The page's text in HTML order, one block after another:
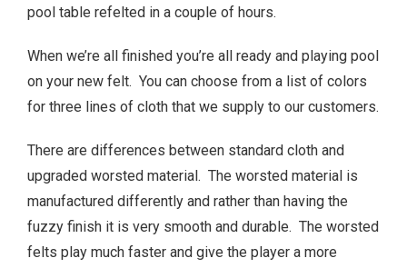
pool table refelted in a couple of hours.
When we’re all finished you’re all ready and playing pool
on your new felt. You can choose from a list of colors
for three lines of cloth that we supply to our customers.
There are differences between standard cloth and
upgraded worsted material. The worsted material is
manufactured differently and rather than having the
fuzzy finish it is very smooth and durable. The worsted
felts play much faster and give the player a more